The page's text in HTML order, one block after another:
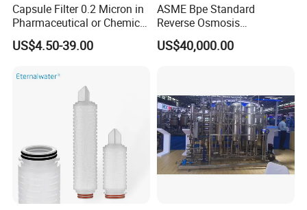
Capsule Filter 0.2 Micron in
Pharmaceutical or Chemical
Industry
US$4.50-39.00
ASME Bpe Standard
Reverse Osmosis
Purification System with
CIP/SIP Sanitizable
US$40,000.00